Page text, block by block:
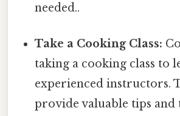
needed..
Take a Cooking Class:
taking a cooking class to
experienced instructors.
provide valuable tips and